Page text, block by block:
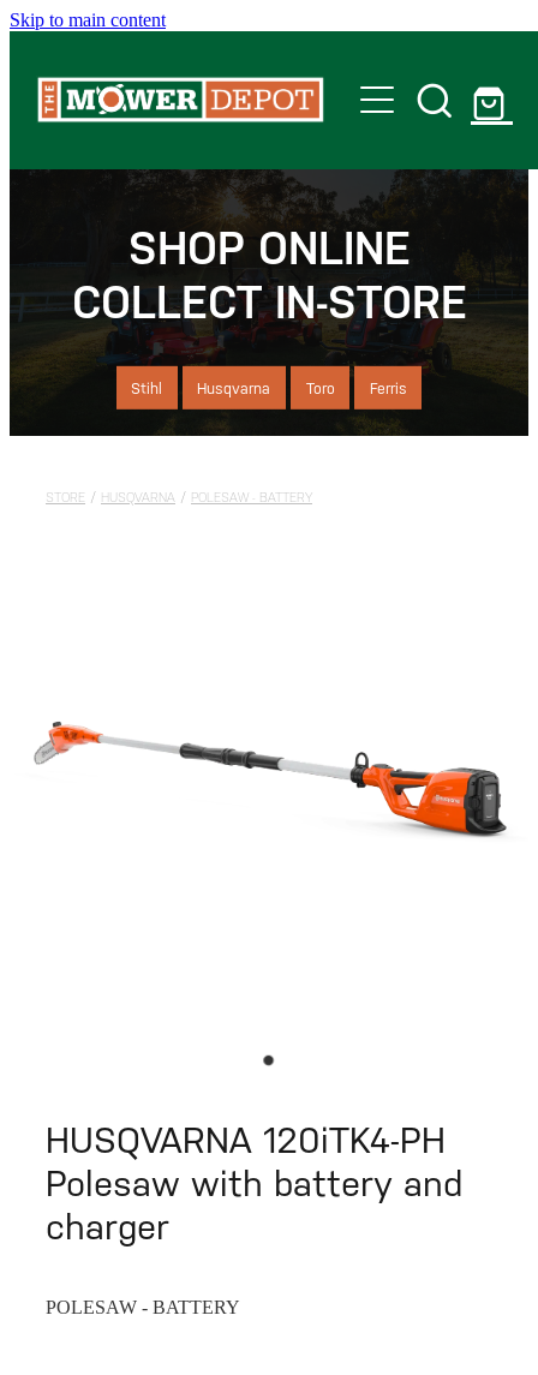
Skip to main content
Servicing
Offers
SHOP ONLINE
COLLECT IN-STORE
Stihl Husqvarna Toro Ferris
STORE / HUSQVARNA / POLESAW - BATTERY
HUSQVARNA 120iTK4-PH
Polesaw with battery and
charger
POLESAW - BATTERY